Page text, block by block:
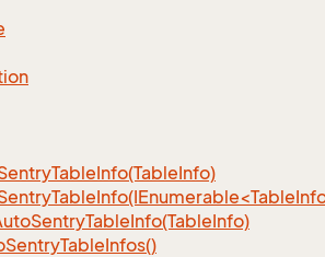
TableInfo(TableInfo)
SentryTableInfo(TableInfo)
SentryTableInfos()